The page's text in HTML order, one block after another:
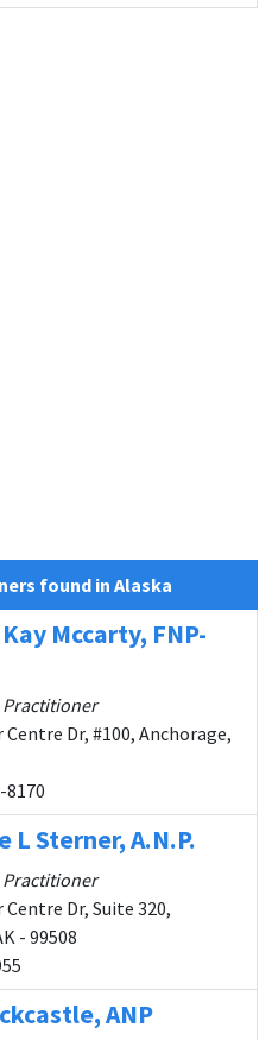
found in Alaska
Mccarty, FNP-
Practitioner
Centre Dr, #100, Anchorage,
8170
L Sterner, A.N.P.
Practitioner
Centre Dr, Suite 320,
- 99508
ANP